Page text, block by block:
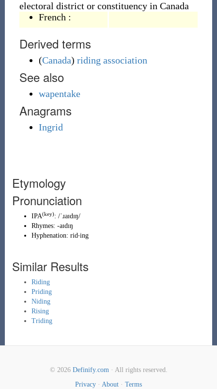
electoral district or constituency in Canada
French :
Derived terms
(Canada) riding association
See also
wapentake
Anagrams
Ingrid
Etymology
Pronunciation
IPA(key): /ˈɹaɪdɪŋ/
Rhymes: -aɪdɪŋ
Hyphenation: rid‧ing
Similar Results
Riding
Priding
Niding
Rising
Triding
© 2026 Definify.com· All rights reserved.
Privacy · About · Terms